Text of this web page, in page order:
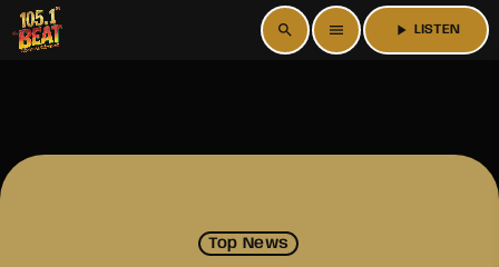
search menu play_arrow LISTEN
Top News